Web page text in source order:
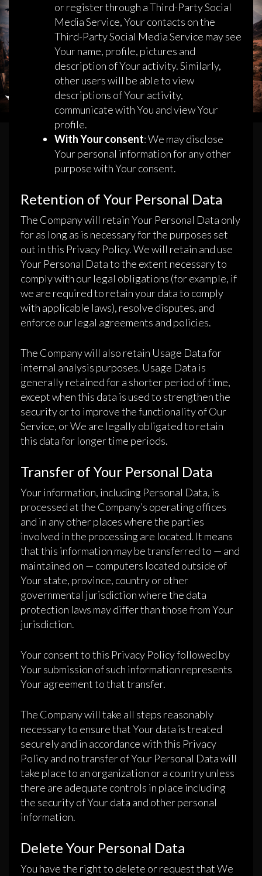
or register through a Third-Party Social
Media Service, Your contacts on the
Third-Party Social Media Service may see
Your name, profile, pictures and
description of Your activity. Similarly,
other users will be able to view
descriptions of Your activity,
communicate with You and view Your
profile.
With Your consent: We may disclose
Your personal information for any other
purpose with Your consent.
Retention of Your Personal Data
The Company will retain Your Personal Data only
for as long as is necessary for the purposes set
out in this Privacy Policy. We will retain and use
Your Personal Data to the extent necessary to
comply with our legal obligations (for example, if
we are required to retain your data to comply
with applicable laws), resolve disputes, and
enforce our legal agreements and policies.
The Company will also retain Usage Data for
internal analysis purposes. Usage Data is
generally retained for a shorter period of time,
except when this data is used to strengthen the
security or to improve the functionality of Our
Service, or We are legally obligated to retain
this data for longer time periods.
Transfer of Your Personal Data
Your information, including Personal Data, is
processed at the Company’s operating offices
and in any other places where the parties
involved in the processing are located. It means
that this information may be transferred to — and
maintained on — computers located outside of
Your state, province, country or other
governmental jurisdiction where the data
protection laws may differ than those from Your
jurisdiction.
Your consent to this Privacy Policy followed by
Your submission of such information represents
Your agreement to that transfer.
The Company will take all steps reasonably
necessary to ensure that Your data is treated
securely and in accordance with this Privacy
Policy and no transfer of Your Personal Data will
take place to an organization or a country unless
there are adequate controls in place including
the security of Your data and other personal
information.
Delete Your Personal Data
You have the right to delete or request that We